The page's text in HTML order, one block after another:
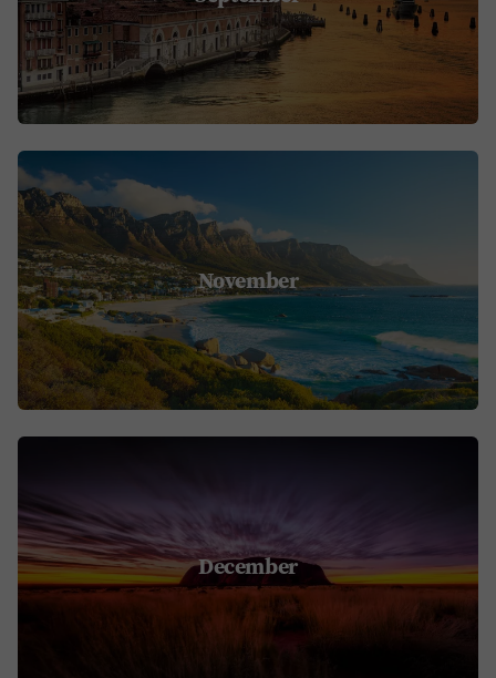
November
December